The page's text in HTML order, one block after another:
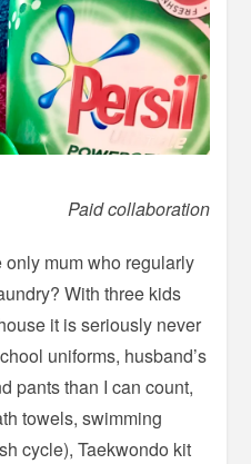
Paid collaboration
only mum who regularly
With three kids
it is seriously never
uniforms, husband’s
pants than I can count,
towels, swimming
cycle), Taekwondo kit